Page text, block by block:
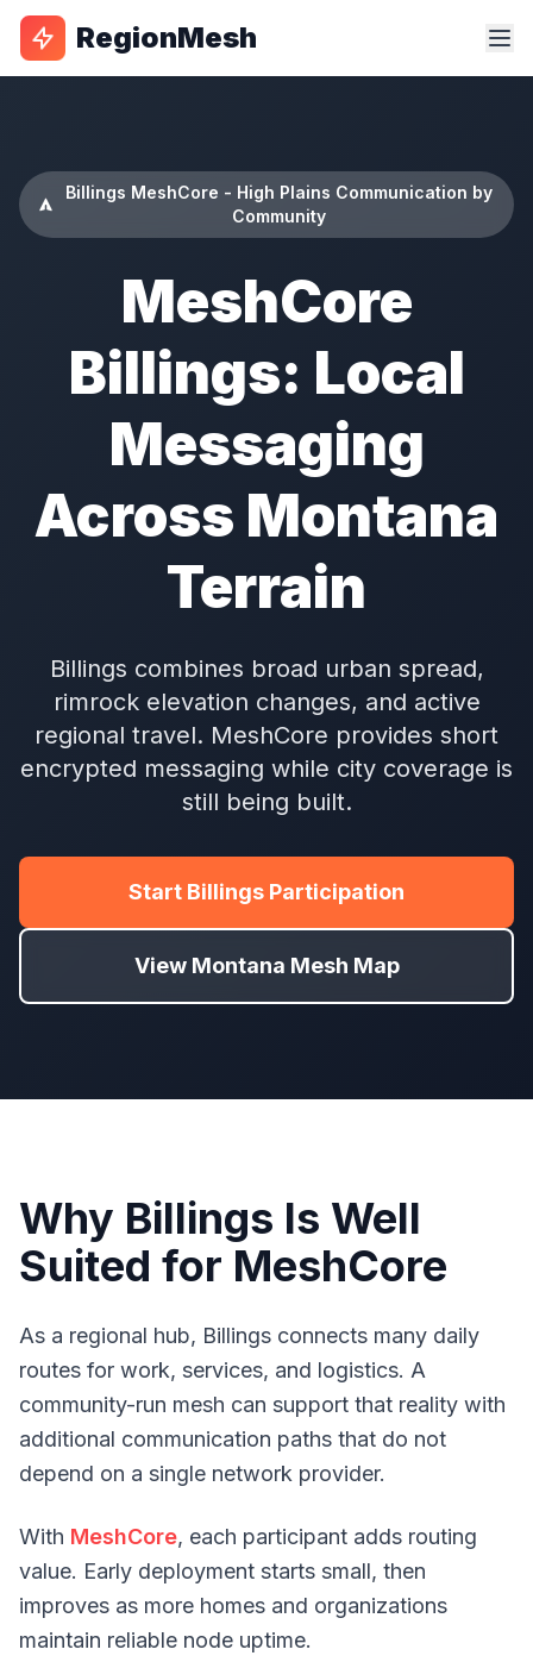
RegionMesh
Billings MeshCore - High Plains Communication by
Community
MeshCore
Billings: Local
Messaging
Across Montana
Terrain
Billings combines broad urban spread,
rimrock elevation changes, and active
regional travel. MeshCore provides short
encrypted messaging while city coverage is
still being built.
Start Billings Participation
View Montana Mesh Map
Why Billings Is Well
Suited for MeshCore
As a regional hub, Billings connects many daily
routes for work, services, and logistics. A
community-run mesh can support that reality with
additional communication paths that do not
depend on a single network provider.
With MeshCore, each participant adds routing
value. Early deployment starts small, then
improves as more homes and organizations
maintain reliable node uptime.